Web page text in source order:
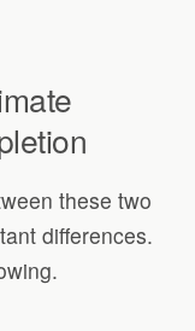
these two
differences.